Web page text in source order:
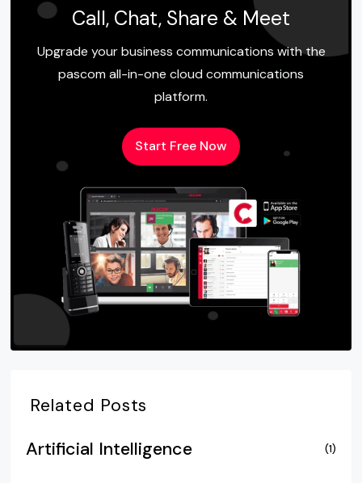
Call, Chat, Share & Meet
Upgrade your business communications with the
pascom all-in-one cloud communications
platform.
Start Free Now
Related Posts
Artificial Intelligence
(1)